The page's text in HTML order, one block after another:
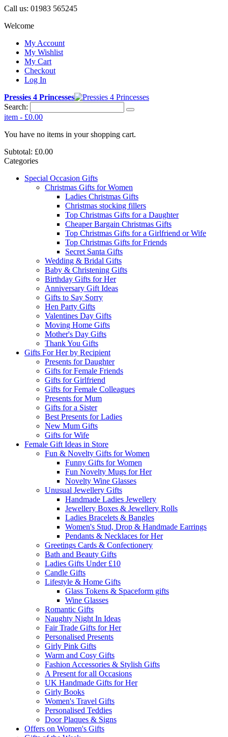
Call us: 01983 565245
Welcome
My Account
My Wishlist
My Cart
Checkout
Log In
Pressies 4 Princesses
Search:
item - £0.00
You have no items in your shopping cart.
Subtotal: £0.00
Categories
Special Occasion Gifts
Christmas Gifts for Women
Ladies Christmas Gifts
Christmas stocking fillers
Top Christmas Gifts for a Daughter
Cheaper Bargain Christmas Gifts
Top Christmas Gifts for a Girlfriend or Wife
Top Christmas Gifts for Friends
Secret Santa Gifts
Wedding & Bridal Gifts
Baby & Christening Gifts
Birthday Gifts for Her
Anniversary Gift Ideas
Gifts to Say Sorry
Hen Party Gifts
Valentines Day Gifts
Moving Home Gifts
Mother's Day Gifts
Thank You Gifts
Gifts For Her by Recipient
Presents for Daughter
Gifts for Female Friends
Gifts for Girlfriend
Gifts for Female Colleagues
Presents for Mum
Gifts for a Sister
Best Presents for Ladies
New Mum Gifts
Gifts for Wife
Female Gift Ideas in Store
Fun & Novelty Gifts for Women
Funny Gifts for Women
Fun Novelty Mugs for Her
Novelty Wine Glasses
Unusual Jewellery Gifts
Handmade Ladies Jewellery
Jewellery Boxes & Jewellery Rolls
Ladies Bracelets & Bangles
Women's Stud, Drop & Handmade Earrings
Pendants & Necklaces for Her
Greetings Cards & Confectionery
Bath and Beauty Gifts
Ladies Gifts Under £10
Candle Gifts
Lifestyle & Home Gifts
Glass Tokens & Spaceform gifts
Wine Glasses
Romantic Gifts
Naughty Night In Ideas
Fair Trade Gifts for Her
Personalised Presents
Girly Pink Gifts
Warm and Cosy Gifts
Fashion Accessories & Stylish Gifts
A Present for all Occasions
UK Handmade Gifts for Her
Girly Books
Women's Travel Gifts
Personalised Teddies
Door Plaques & Signs
Offers on Women's Gifts